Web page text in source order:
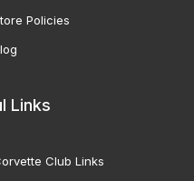
Policies
Links
Club Links